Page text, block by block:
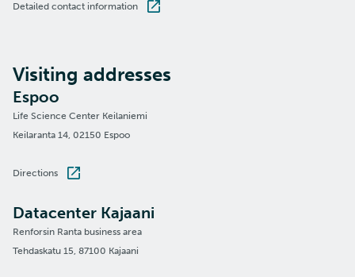
Detailed contact information
Visiting addresses
Espoo
Life Science Center Keilaniemi
Keilaranta 14, 02150 Espoo
Directions
Datacenter Kajaani
Renforsin Ranta business area
Tehdaskatu 15, 87100 Kajaani